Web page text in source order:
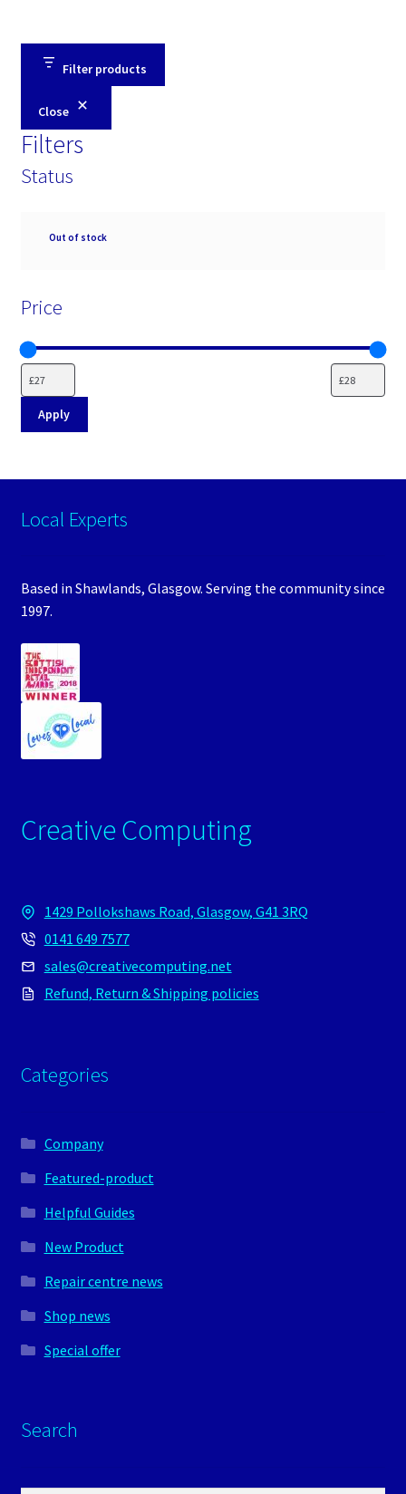
Filter products
Close
Filters
Status
Availability
Out of stock
Price
Apply
Local Experts
Based in Shawlands, Glasgow. Serving the community since
1997.
Creative Computing
1429 Pollokshaws Road, Glasgow, G41 3RQ
0141 649 7577
sales@creativecomputing.net
Refund, Return & Shipping policies
Categories
Company
Featured-product
Helpful Guides
New Product
Repair centre news
Shop news
Special offer
Search